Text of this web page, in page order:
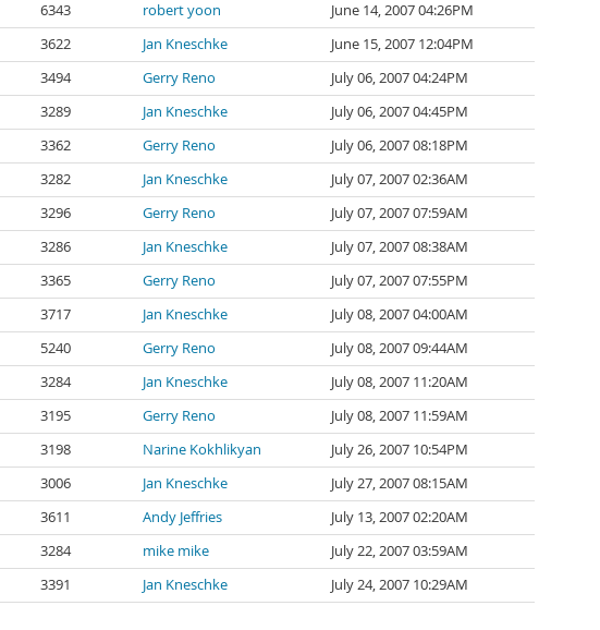
6343 robert yoon
June 14, 2007 04:26PM
3622 Jan Kneschke
June 15, 2007 12:04PM
3494 Gerry Reno
July 06, 2007 04:24PM
3289 Jan Kneschke
July 06, 2007 04:45PM
3362 Gerry Reno
July 06, 2007 08:18PM
3282 Jan Kneschke
July 07, 2007 02:36AM
3296 Gerry Reno
July 07, 2007 07:59AM
3286 Jan Kneschke
July 07, 2007 08:38AM
3365 Gerry Reno
July 07, 2007 07:55PM
3717 Jan Kneschke
July 08, 2007 04:00AM
5240 Gerry Reno
July 08, 2007 09:44AM
3284 Jan Kneschke
July 08, 2007 11:20AM
3195 Gerry Reno
July 08, 2007 11:59AM
3198 Narine Kokhlikyan
July 26, 2007 10:54PM
3006 Jan Kneschke
July 27, 2007 08:15AM
3611 Andy Jeffries
July 13, 2007 02:20AM
3284 mike mike
July 22, 2007 03:59AM
3391 Jan Kneschke July 24, 2007 10:29AM